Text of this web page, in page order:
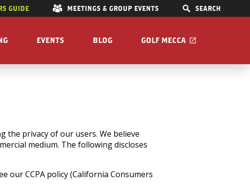
GUIDE MEETINGS & GROUP EVENTS SEARCH
Pet Friendly
EVENTS BLOG GOLF MECCA
the privacy of our users. We believe
medium. The following discloses
our CCPA policy (California Consumers